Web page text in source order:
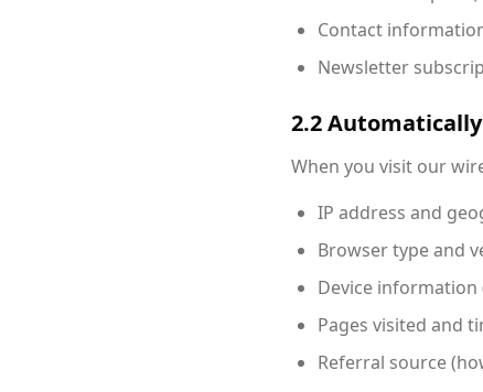
Contact
Newsletter
2.2
When you visit our
IP address and
Browser type and
Device
Pages visited and
Referral source